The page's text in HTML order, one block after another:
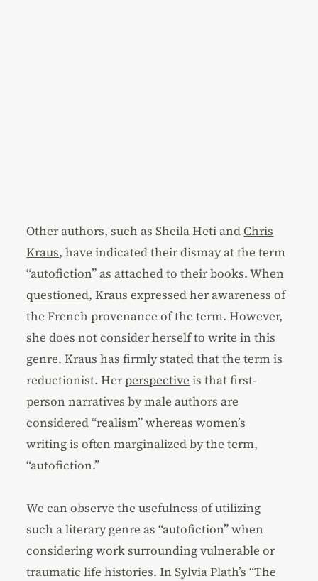
Other authors, such as Sheila Heti andChris
Kraus, have indicated their dismay at the term
“autofiction” as attached to their books. When
questioned, Kraus expressed her awareness of
the French provenance of the term. However,
she does not consider herself to write in this
genre. Kraus has firmly stated that the term is
reductionist. Herperspective is that first-
person narratives by male authors are
considered “realism” whereas women’s
writing is often marginalized by the term,
“autofiction.”
We can observe the usefulness of utilizing
such a literary genre as “autofiction” when
considering work surrounding vulnerable or
traumatic life histories. InSylvia Plath’s “The